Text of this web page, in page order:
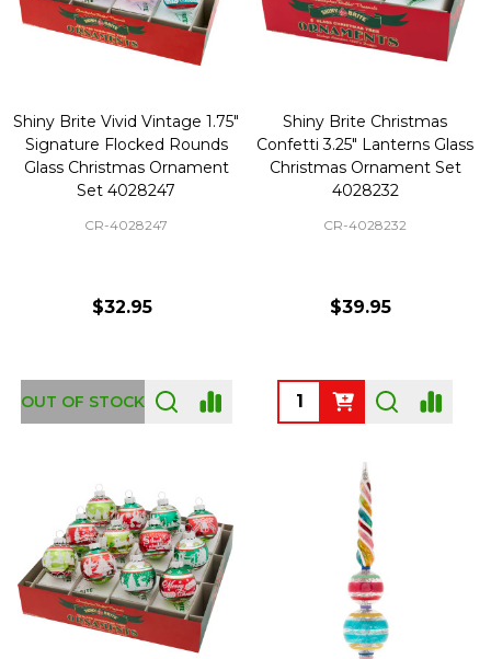
Shiny Brite Vivid Vintage 1.75"
Signature Flocked Rounds
Glass Christmas Ornament
Set 4028247
CR-4028247
$32.95
OUT OF STOCK
Shiny Brite Christmas
Confetti 3.25" Lanterns Glass
Christmas Ornament Set
4028232
CR-4028232
$39.95
Quantity: